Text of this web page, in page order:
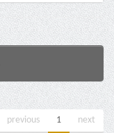
previous 1 next